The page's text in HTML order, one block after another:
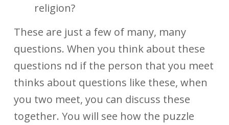
religion?
These are just a few of many, many
questions. When you think about these
questions nd if the person that you meet
thinks about questions like these, when
you two meet, you can discuss these
together. You will see how the puzzle